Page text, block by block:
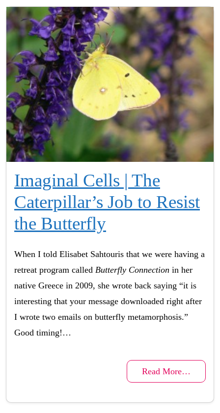
Imaginal Cells | The
Caterpillar’s Job to Resist
the Butterfly
When I told Elisabet Sahtouris that we were having a
retreat program called Butterfly Connection in her
native Greece in 2009, she wrote back saying “it is
interesting that your message downloaded right after
I wrote two emails on butterfly metamorphosis.”
Good timing!…
Read More…